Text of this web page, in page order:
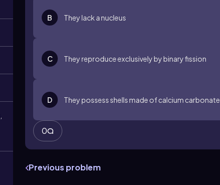
B They lack a nucleus
C They reproduce exclusively by binary fission
D They possess shells made of calcium carbonate
0
Previous problem